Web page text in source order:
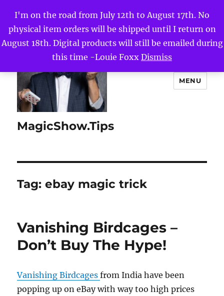
I'm on the road from July 12th to August 17th. No
physical item orders will be shipped until I return on
August 18th. Digital products will still be emailed during
this time -Louie Foxx Dismiss
MagicShow.Tips
MENU
Tag:ebay magic trick
Vanishing Birdcages –
Don’t Buy The Hype!
Vanishing Birdcagesfrom India have been
popping up on eBay with way too high prices